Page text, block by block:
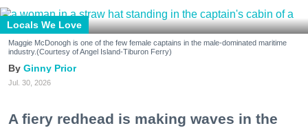
Locals We Love
Maggie McDonogh is one of the few female captains in the male-dominated maritime
industry.(Courtesy of Angel Island-Tiburon Ferry)
Ginny Prior
Jul. 30, 2026
A fiery redhead is making waves in the